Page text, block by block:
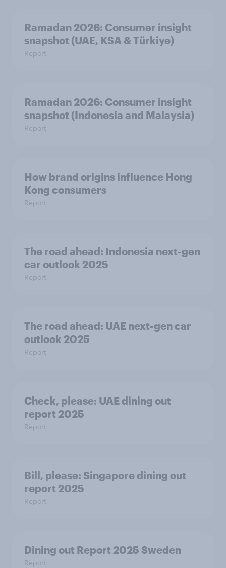
Ramadan 2026: Consumer insight
snapshot (UAE, KSA & Türkiye)
Report
Ramadan 2026: Consumer insight
snapshot (Indonesia and Malaysia)
Report
How brand origins influence Hong
Kong consumers
Report
The road ahead: Indonesia next-gen
car outlook 2025
Report
The road ahead: UAE next-gen car
outlook 2025
Report
Check, please:​ UAE dining out
report 2025​
Report
Bill, please:​ Singapore dining out
report 2025​
Report
Dining out Report 2025 Sweden
Report